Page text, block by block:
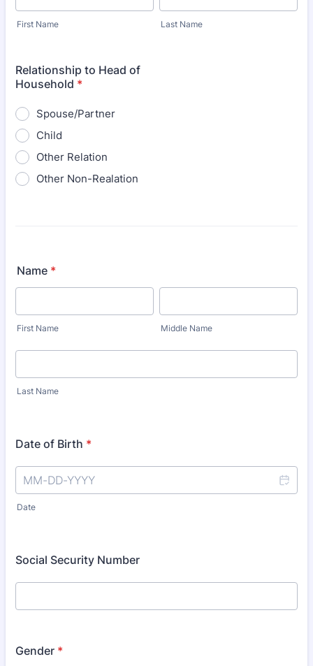
First Name Last Name
Relationship to Head of
Household *
Spouse/Partner
Child
Other Relation
Other Non-Realation
Name *
First Name Middle Name
Last Name
Date of Birth *
Date
Social Security Number
Gender *